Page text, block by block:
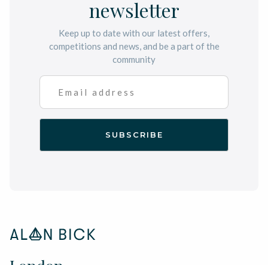
newsletter
Keep up to date with our latest offers,
competitions and news, and be a part of the
community